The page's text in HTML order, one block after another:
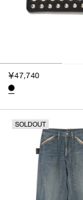
￥47,740
SOLDOUT